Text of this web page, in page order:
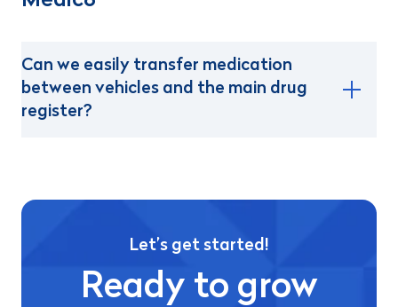
Can we easily transfer medication
between vehicles and the main drug
register?
Let’s get started!
Ready to grow